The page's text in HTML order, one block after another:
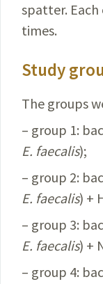
spatter.
times.
Study
The groups
– group 1:
E. faecalis);
– group 2:
E. faecalis) +
– group 3:
E. faecalis) +
– group 4: